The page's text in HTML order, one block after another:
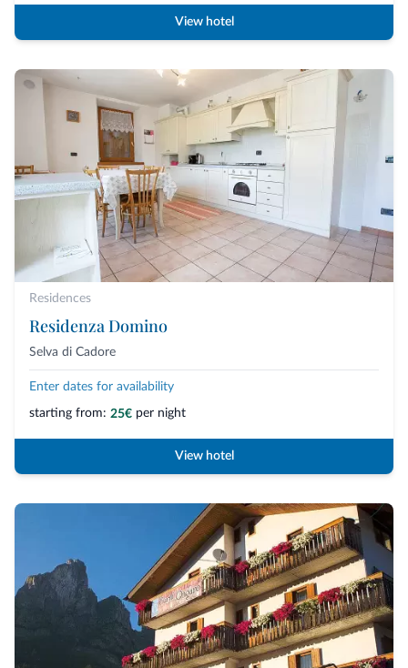
View hotel
Residences
Residenza Domino
Selva di Cadore
Enter dates for availability
starting from: 25€ per night
View hotel